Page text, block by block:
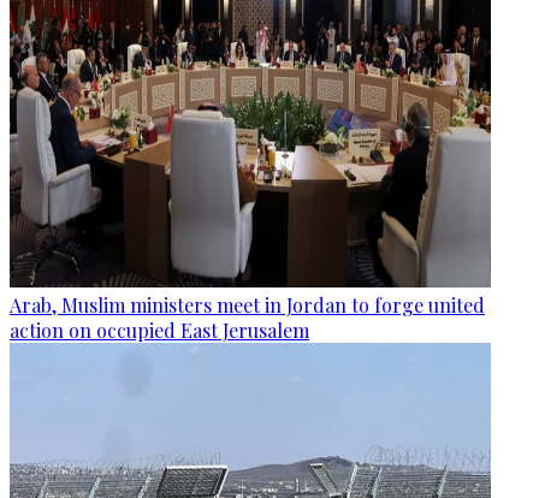
Arab, Muslim ministers meet in Jordan to forge united
action on occupied East Jerusalem